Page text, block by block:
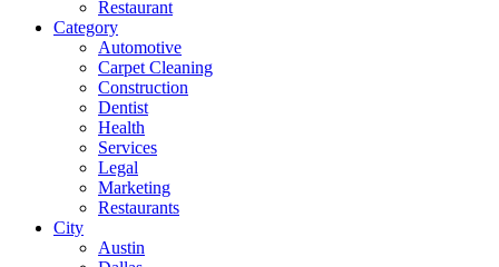
Restaurant
Category
Automotive
Carpet Cleaning
Construction
Dentist
Health
Services
Legal
Marketing
Restaurants
City
Austin